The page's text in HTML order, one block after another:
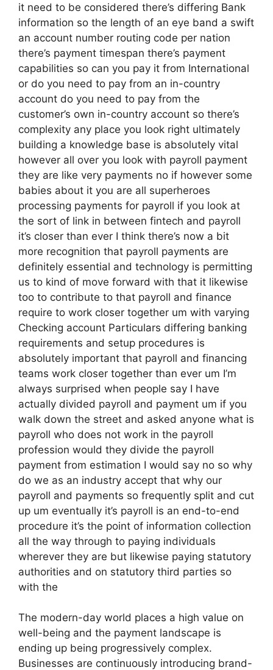
it need to be considered there’s differing Bank
information so the length of an eye band a swift
an account number routing code per nation
there’s payment timespan there’s payment
capabilities so can you pay it from International
or do you need to pay from an in-country
account do you need to pay from the
customer’s own in-country account so there’s
complexity any place you look right ultimately
building a knowledge base is absolutely vital
however all over you look with payroll payment
they are like very payments no if however some
babies about it you are all superheroes
processing payments for payroll if you look at
the sort of link in between fintech and payroll
it’s closer than ever I think there’s now a bit
more recognition that payroll payments are
definitely essential and technology is permitting
us to kind of move forward with that it likewise
too to contribute to that payroll and finance
require to work closer together um with varying
Checking account Particulars differing banking
requirements and setup procedures is
absolutely important that payroll and financing
teams work closer together than ever um I’m
always surprised when people say I have
actually divided payroll and payment um if you
walk down the street and asked anyone what is
payroll who does not work in the payroll
profession would they divide the payroll
payment from estimation I would say no so why
do we as an industry accept that why our
payroll and payments so frequently split and cut
up um eventually it’s payroll is an end-to-end
procedure it’s the point of information collection
all the way through to paying individuals
wherever they are but likewise paying statutory
authorities and on statutory third parties so
with the
The modern-day world places a high value on
well-being and the payment landscape is
ending up being progressively complex.
Businesses are continuously introducing brand-